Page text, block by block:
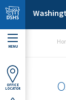
Skip to main content
MENU
OFFICE
LOCATOR